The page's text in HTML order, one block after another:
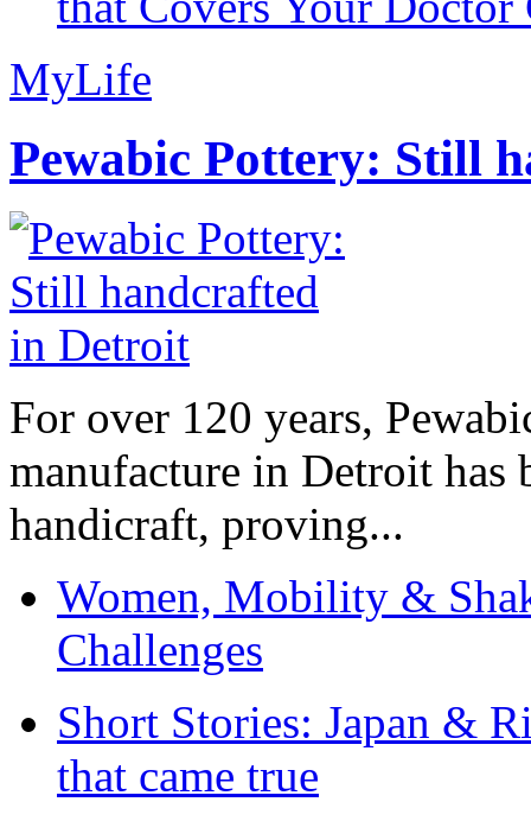
MyLife
Pewabic Pottery: Still
For over 120 years,
manufacture in Detroit has
handicraft, proving...
Women, Mobility &
Challenges
Short Stories: Japan &
that came true